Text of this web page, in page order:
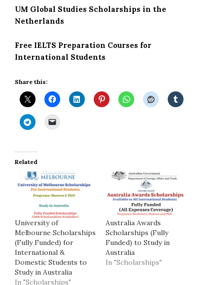
UM Global Studies Scholarships in the
Netherlands
Free IELTS Preparation Courses for
International Students
Share this:
Related
University of
Melbourne Scholarships
(Fully Funded) for
International &
Domestic Students to
Study in Australia
In "Scholarships"
Australia Awards
Scholarships (Fully
Funded) to Study in
Australia
In "Scholarships"